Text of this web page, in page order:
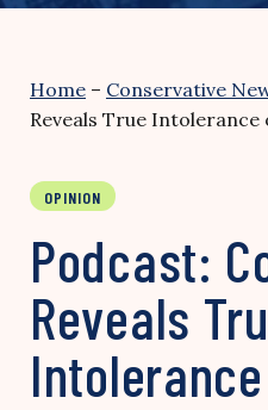
Home – Conservative
Reveals True
OPINION
Podcast:
Reveals